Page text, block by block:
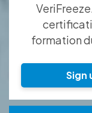
formation
Sign